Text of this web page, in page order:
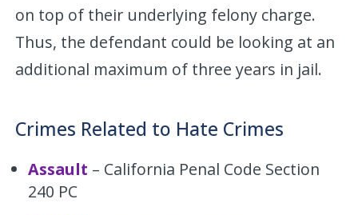
on top of their underlying felony charge.
Thus, the defendant could be looking at an
additional maximum of three years in jail.
Crimes Related to Hate Crimes
Assault – California Penal Code Section
240 PC